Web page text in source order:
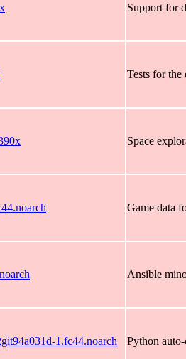
Support for
Tests for the
Space
Game data
Ansible
1.fc44.noarch Python